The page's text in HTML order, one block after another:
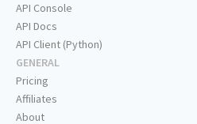
API Console
API Docs
API Client (Python)
GENERAL
Pricing
Affiliates
About